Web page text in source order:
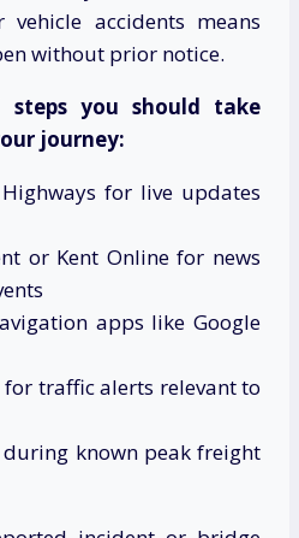
accidents means
without prior notice.
steps you should take
journey:
for live updates
or Kent Online for news
apps like Google
traffic alerts relevant to
known peak freight